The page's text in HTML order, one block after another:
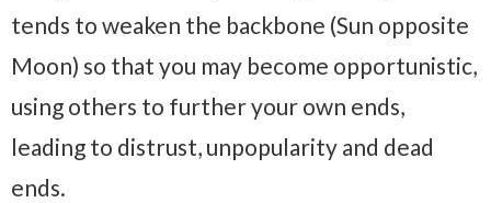
tends to weaken the backbone (Sun opposite
Moon) so that you may become opportunistic,
using others to further your own ends,
leading to distrust, unpopularity and dead
ends.